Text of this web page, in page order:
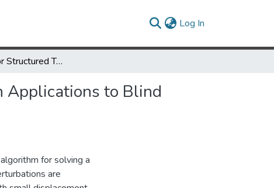
Log In
Algorithms for Structured Total Least Squares Problems with Applications to Blind Image Deblurring
Applications to Blind
for solving a
are